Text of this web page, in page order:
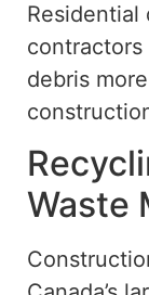
Residential
contractors
debris
Waste